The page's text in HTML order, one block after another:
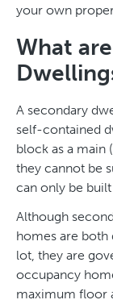
your own
What
A secondary
self-contained
block as a main
they cannot be
can only be
Although
homes are both
lot, they are
occupancy
maximum floor